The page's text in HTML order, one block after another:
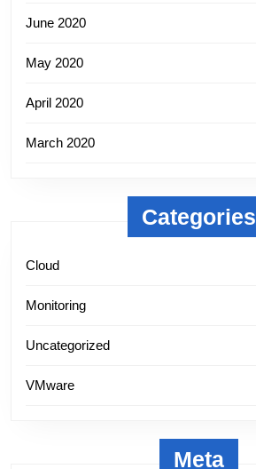
June 2020
May 2020
April 2020
March 2020
Categories
Cloud
Monitoring
Uncategorized
VMware
Meta